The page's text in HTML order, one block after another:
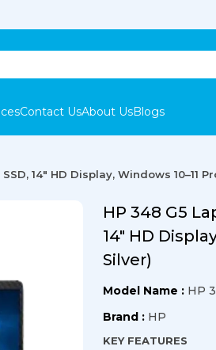
Contact UsAbout UsBlogs
14" HD Display, Windows 10–11
HP 348 G5
14" HD
Silver)
Model Name : HP
Brand : HP
KEY FEATURES